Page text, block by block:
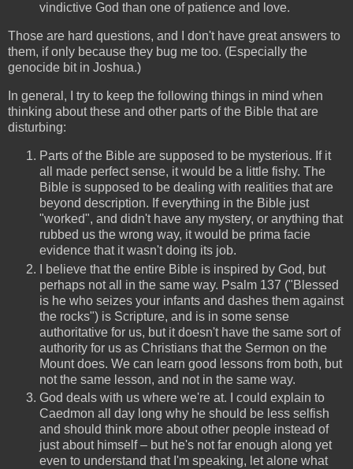
vindictive God than one of patience and love.
Those are hard questions, and I don't have great answers to
them, if only because they bug me too. (Especially the
genocide bit in Joshua.)
In general, I try to keep the following things in mind when
thinking about these and other parts of the Bible that are
disturbing:
Parts of the Bible are supposed to be mysterious. If it
all made perfect sense, it would be a little fishy. The
Bible is supposed to be dealing with realities that are
beyond description. If everything in the Bible just
"worked", and didn't have any mystery, or anything that
rubbed us the wrong way, it would be prima facie
evidence that it wasn't doing its job.
I believe that the entire Bible is inspired by God, but
perhaps not all in the same way. Psalm 137 ("Blessed
is he who seizes your infants and dashes them against
the rocks") is Scripture, and is in some sense
authoritative for us, but it doesn't have the same sort of
authority for us as Christians that the Sermon on the
Mount does. We can learn good lessons from both, but
not the same lesson, and not in the same way.
God deals with us where we're at. I could explain to
Caedmon all day long why he should be less selfish
and should think more about other people instead of
just about himself – but he's not far enough along yet
even to understand that I'm speaking, let alone what